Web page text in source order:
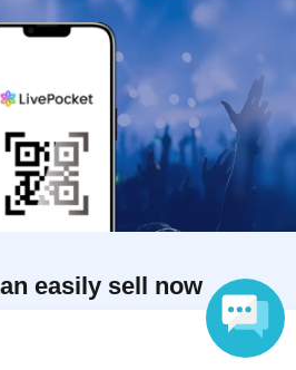
easily sell now
sales service